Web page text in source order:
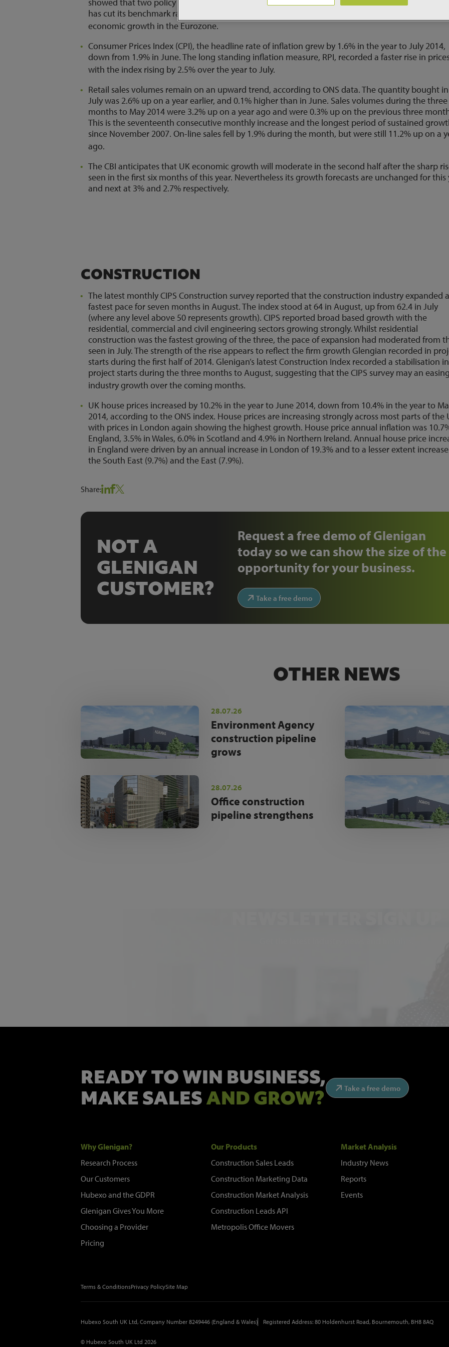
has cut its benchmark rate to just 0.05% and introduced new stimulus measures in an effort to
economic growth in the Eurozone.
Consumer Prices Index (CPI), the headline rate of inflation grew by 1.6% in the year to July 2014,
down from 1.9% in June. The long standing inflation measure, RPI, recorded a faster rise in
with the index rising by 2.5% over the year to July.
Retail sales volumes remain on an upward trend, according to ONS data. The quantity bought in
July was 2.6% up on a year earlier, and 0.1% higher than in June. Sales volumes during the three
months to May 2014 were 3.2% up on a year ago and were 0.3% up on the previous three
This is the seventeenth consecutive monthly increase and the longest period of sustained
since November 2007. On-line sales fell by 1.9% during the month, but were still 11.2% up on a
ago.
The CBI anticipates that UK economic growth will moderate in the second half after the sharp
seen in the first six months of this year. Nevertheless its growth forecasts are unchanged for this
and next at 3% and 2.7% respectively.
CONSTRUCTION
The latest monthly CIPS Construction survey reported that the construction industry expanded
fastest pace for seven months in August. The index stood at 64 in August, up from 62.4 in July
(where any level above 50 represents growth). CIPS reported broad based growth with the
residential, commercial and civil engineering sectors growing strongly. Whilst residential
construction was the fastest growing of the three, the pace of expansion had moderated from
seen in July. The strength of the rise appears to reflect the firm growth Glengian recorded in
starts during the first half of 2014. Glenigan’s latest Construction Index recorded a stabilisation in
project starts during the three months to August, suggesting that the CIPS survey may an
industry growth over the coming months.
UK house prices increased by 10.2% in the year to June 2014, down from 10.4% in the year to
2014, according to the ONS index. House prices are increasing strongly across most parts of the
with prices in London again showing the highest growth. House price annual inflation was
England, 3.5% in Wales, 6.0% in Scotland and 4.9% in Northern Ireland. Annual house price
in England were driven by an annual increase in London of 19.3% and to a lesser extent
the South East (9.7%) and the East (7.9%).
Share:
NOT A
GLENIGAN
CUSTOMER?
Request a free demo of Glenigan
today so we can show the size of the
opportunity for your business.
Take a free demo
OTHER NEWS
28.07.26
Environment Agency
construction pipeline
grows
28.07.26
Office construction
pipeline strengthens
READY TO WIN BUSINESS,
MAKE SALESAND GROW? Take a free demo
Why Glenigan?
Research Process
Our Customers
Hubexo and the GDPR
Glenigan Gives You More
Choosing a Provider
Pricing
Our Products
Construction Sales Leads
Construction Marketing Data
Construction Market Analysis
Construction Leads API
Metropolis Office Movers
Market Analysis
Industry News
Reports
Events
Terms & ConditionsPrivacy PolicySite Map
Hubexo South UK Ltd, Company Number 8249446 (England & Wales) Registered Address: 80 Holdenhurst Road, Bournemouth, BH8 8AQ
© Hubexo South UK Ltd 2026